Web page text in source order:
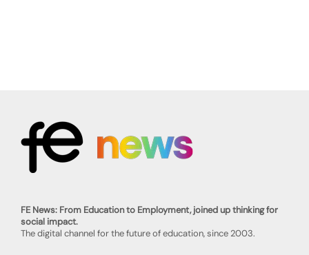
FE News: From Education to Employment, joined up thinking for
social impact.
The digital channel for the future of education, since 2003.